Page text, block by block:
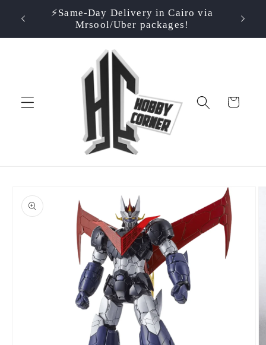
Skip to
content
⚡️Same-Day Delivery in Cairo via
Mrsool/Uber packages!
Cart
product
information